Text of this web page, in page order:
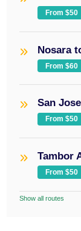
From $50
Nosara
From $60
San
From $50
Tambor
From $50
Show all routes